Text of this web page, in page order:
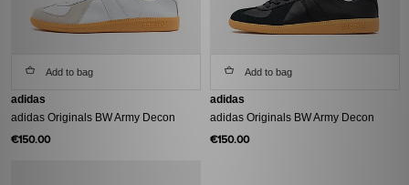
Add to bag
adidas
adidas Originals BW Army Decon
€150.00
Add to bag
adidas
adidas Originals BW Army Decon
€150.00